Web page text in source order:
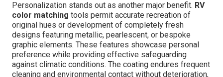
Personalization stands out as another major benefit. RV
color matching tools permit accurate recreation of
original hues or development of completely fresh
designs featuring metallic, pearlescent, or bespoke
graphic elements. These features showcase personal
preference while providing effective safeguarding
against climatic conditions. The coating endures frequent
cleaning and environmental contact without deterioration,